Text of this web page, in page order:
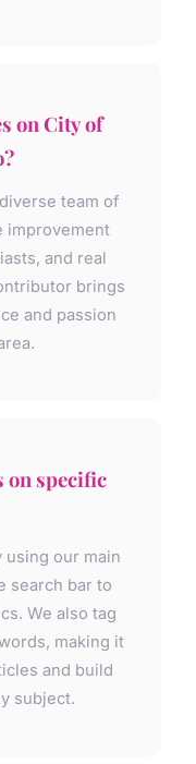
on City of
team of
improvement
and real
brings
and passion
on specific
using our main
search bar to
We also tag
making it
and build
subject.